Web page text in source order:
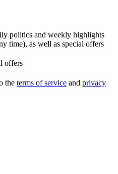
politics and weekly highlights
time), as well as special offers
offers
the terms of service and privacy